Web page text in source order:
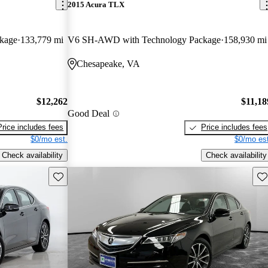
133,779 mi
$12,262
includes fees
$0/mo est.
Check availability
2015 Acura TLX
V6 SH-AWD with Technology Package 158,930 mi
Chesapeake, VA
Good Deal
Price includes fees
$0/mo
Check availability
Save this listing